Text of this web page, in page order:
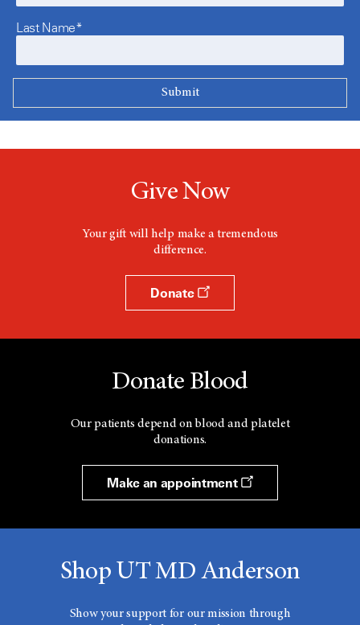
Last Name*
Give Now
Your gift will help make a tremendous
difference.
Donate
Donate Blood
Our patients depend on blood and platelet
donations.
Make an appointment
Shop UT MD Anderson
Show your support for our mission through